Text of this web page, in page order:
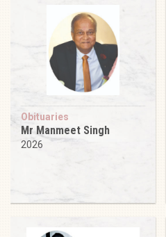
Obituaries
Mr Manmeet Singh
2026